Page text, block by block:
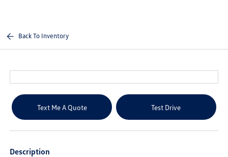
Back To Inventory
Text Me A Quote Test Drive
Description